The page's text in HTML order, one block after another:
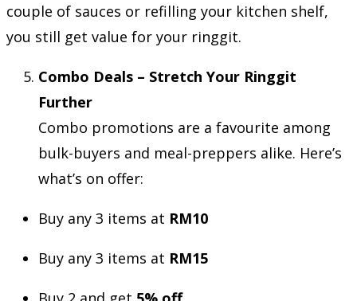
couple of sauces or refilling your kitchen shelf,
you still get value for your ringgit.
Combo Deals – Stretch Your Ringgit
Further
Combo promotions are a favourite among
bulk-buyers and meal-preppers alike. Here’s
what’s on offer:
Buy any 3 items at RM10
Buy any 3 items at RM15